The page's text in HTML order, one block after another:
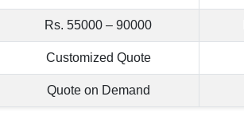
Rs. 55000 – 90000
Customized Quote
Quote on Demand